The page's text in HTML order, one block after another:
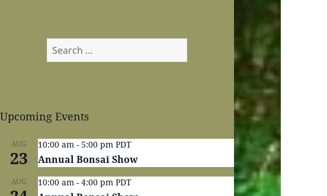
Search
for:
Upcoming Events
AUG
23
10:00 am - 5:00 pm PDT
Annual Bonsai Show
AUG 10:00 am - 4:00 pm PDT